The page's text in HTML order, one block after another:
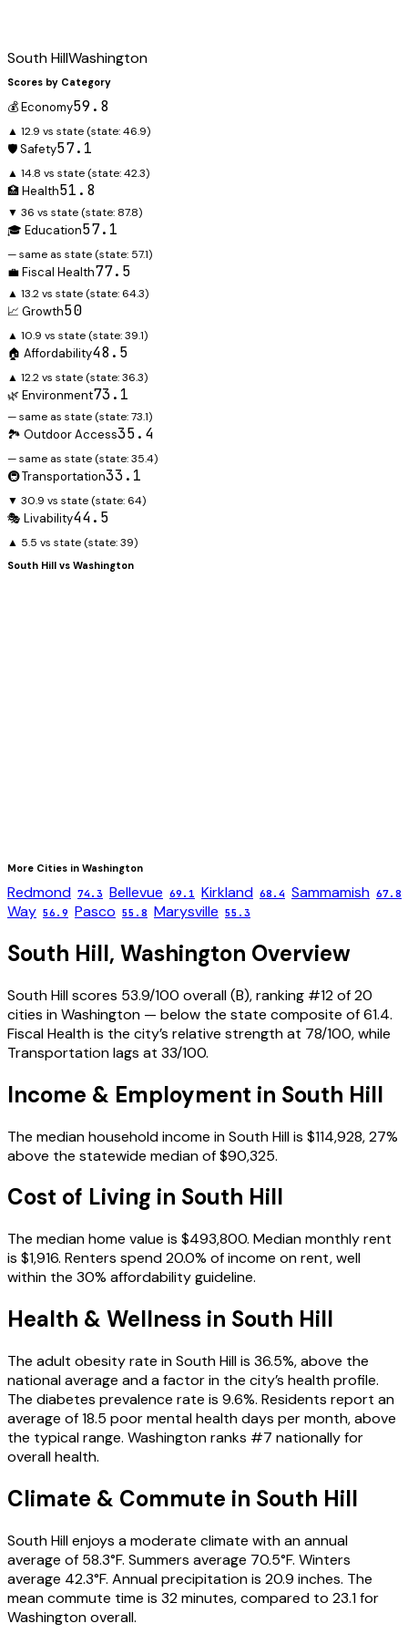
South HillWashington
Scores by Category
💰 Economy59.8
▲ 12.9 vs state (state:46.9)
🛡️ Safety57.1
▲ 14.8 vs state (state:42.3)
🏥 Health51.8
▼ 36 vs state (state: 87.8)
🎓 Education57.1
— same as state (state: 57.1)
💼 Fiscal Health77.5
▲ 13.2 vs state (state: 64.3)
📈 Growth50
▲ 10.9 vs state (state:39.1)
🏠 Affordability48.5
▲ 12.2 vs state (state:36.3)
🌿 Environment73.1
— same as state (state:73.1)
🏞️ Outdoor Access35.4
— same as state (state:35.4)
🚇 Transportation33.1
▼ 30.9 vs state (state: 64)
🎭 Livability44.5
▲ 5.5 vs state (state:39)
South Hill vs Washington
More Cities in Washington
Redmond 74.3 Bellevue 69.1 Kirkland 68.4 Sammamish 67.8
Way 56.9 Pasco 55.8 Marysville 55.3
South Hill, Washington Overview
South Hill scores 53.9/100 overall (B), ranking #12 of 20
cities in Washington — below the state composite of 61.4.
Fiscal Health is the city’s relative strength at 78/100, while
Transportation lags at 33/100.
Income & Employment in South Hill
The median household income in South Hill is $114,928, 27%
above the statewide median of $90,325.
Cost of Living in South Hill
The median home value is $493,800. Median monthly rent
is $1,916. Renters spend 20.0% of income on rent, well
within the 30% affordability guideline.
Health & Wellness in South Hill
The adult obesity rate in South Hill is 36.5%, above the
national average and a factor in the city’s health profile.
The diabetes prevalence rate is 9.6%. Residents report an
average of 18.5 poor mental health days per month, above
the typical range. Washington ranks #7 nationally for
overall health.
Climate & Commute in South Hill
South Hill enjoys a moderate climate with an annual
average of 58.3°F. Summers average 70.5°F. Winters
average 42.3°F. Annual precipitation is 20.9 inches. The
mean commute time is 32 minutes, compared to 23.1 for
Washington overall.